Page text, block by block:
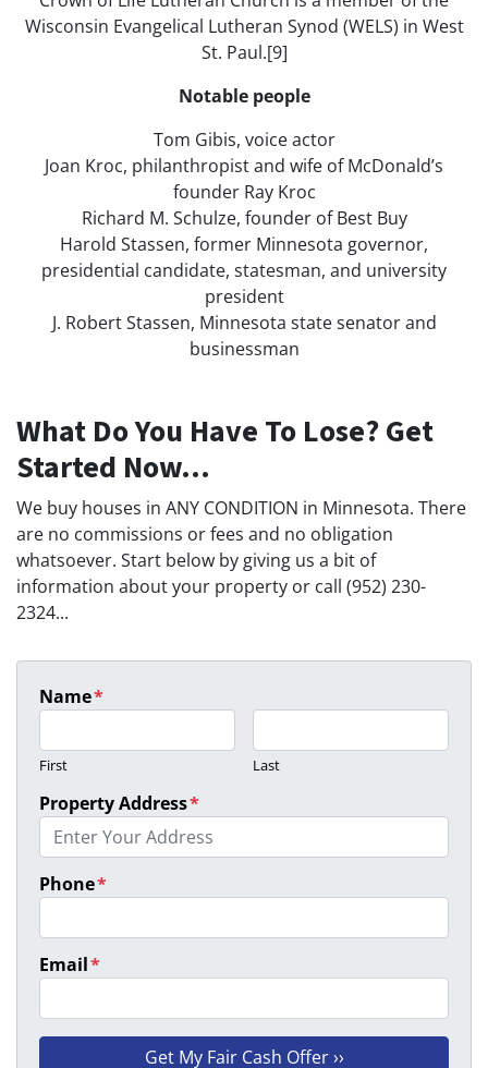
Wisconsin Evangelical Lutheran Synod (WELS) in West
St. Paul.[9]
Notable people
Tom Gibis, voice actor
Joan Kroc, philanthropist and wife of McDonald’s
founder Ray Kroc
Richard M. Schulze, founder of Best Buy
Harold Stassen, former Minnesota governor,
presidential candidate, statesman, and university
president
J. Robert Stassen, Minnesota state senator and
businessman
What Do You Have To Lose? Get
Started Now...
We buy houses in ANY CONDITION in Minnesota. There
are no commissions or fees and no obligation
whatsoever. Start below by giving us a bit of
information about your property or call (952) 230-
2324...
Name*
First Last
Property Address*
Phone*
Email*